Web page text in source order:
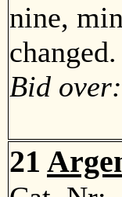
nine,
Bid over:
21